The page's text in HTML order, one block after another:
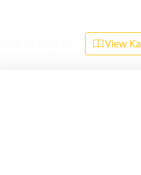
View